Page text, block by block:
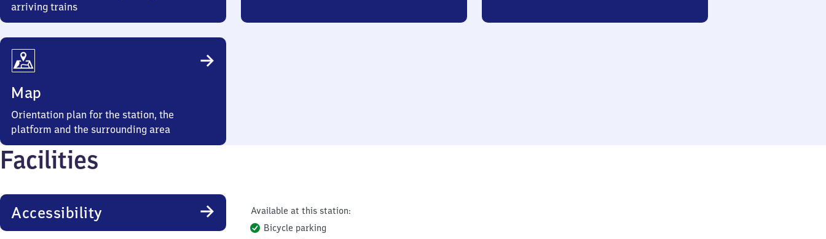
arriving trains
Map
Orientation plan for the station, the
platform and the surrounding area
Facilities
Accessibility
Available at this station:
Bicycle parking